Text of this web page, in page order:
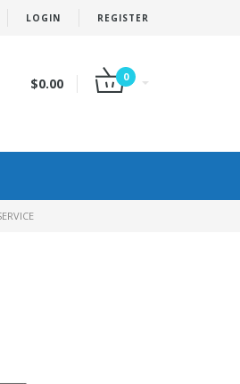
LOGIN REGISTER
$0.00 0